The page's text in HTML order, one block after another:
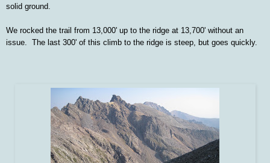
solid ground.
We rocked the trail from 13,000' up to the ridge at 13,700' without an
issue. The last 300' of this climb to the ridge is steep, but goes quickly.